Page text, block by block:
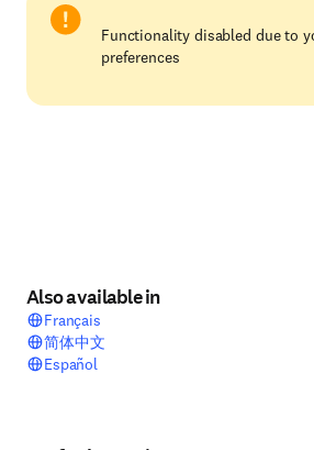
Functionality disabled due to
preferences
Also available in
Français
简体中文
Español